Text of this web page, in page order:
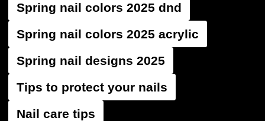
Spring nail colors 2025 dnd
Spring nail colors 2025 acrylic
Spring nail designs 2025
Tips to protect your nails
Nail care tips